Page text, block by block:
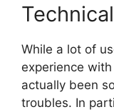
While a lot of
experience
actually been
troubles. In